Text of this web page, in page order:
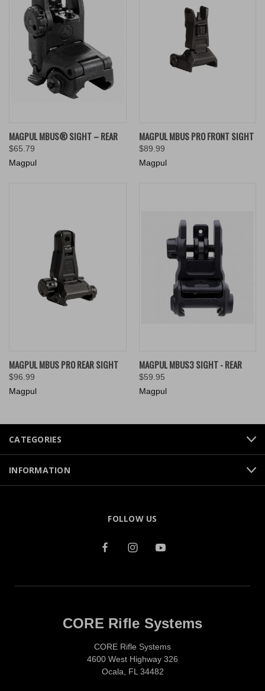
MAGPUL MBUS® SIGHT – REAR
$65.79
Magpul
MAGPUL MBUS PRO FRONT SIGHT
$89.99
Magpul
MAGPUL MBUS PRO REAR SIGHT
$96.99
Magpul
MAGPUL MBUS3 SIGHT - REAR
$59.95
Magpul
CATEGORIES
INFORMATION
FOLLOW US
CORE Rifle Systems
CORE Rifle Systems
4600 West Highway 326
Ocala, FL 34482